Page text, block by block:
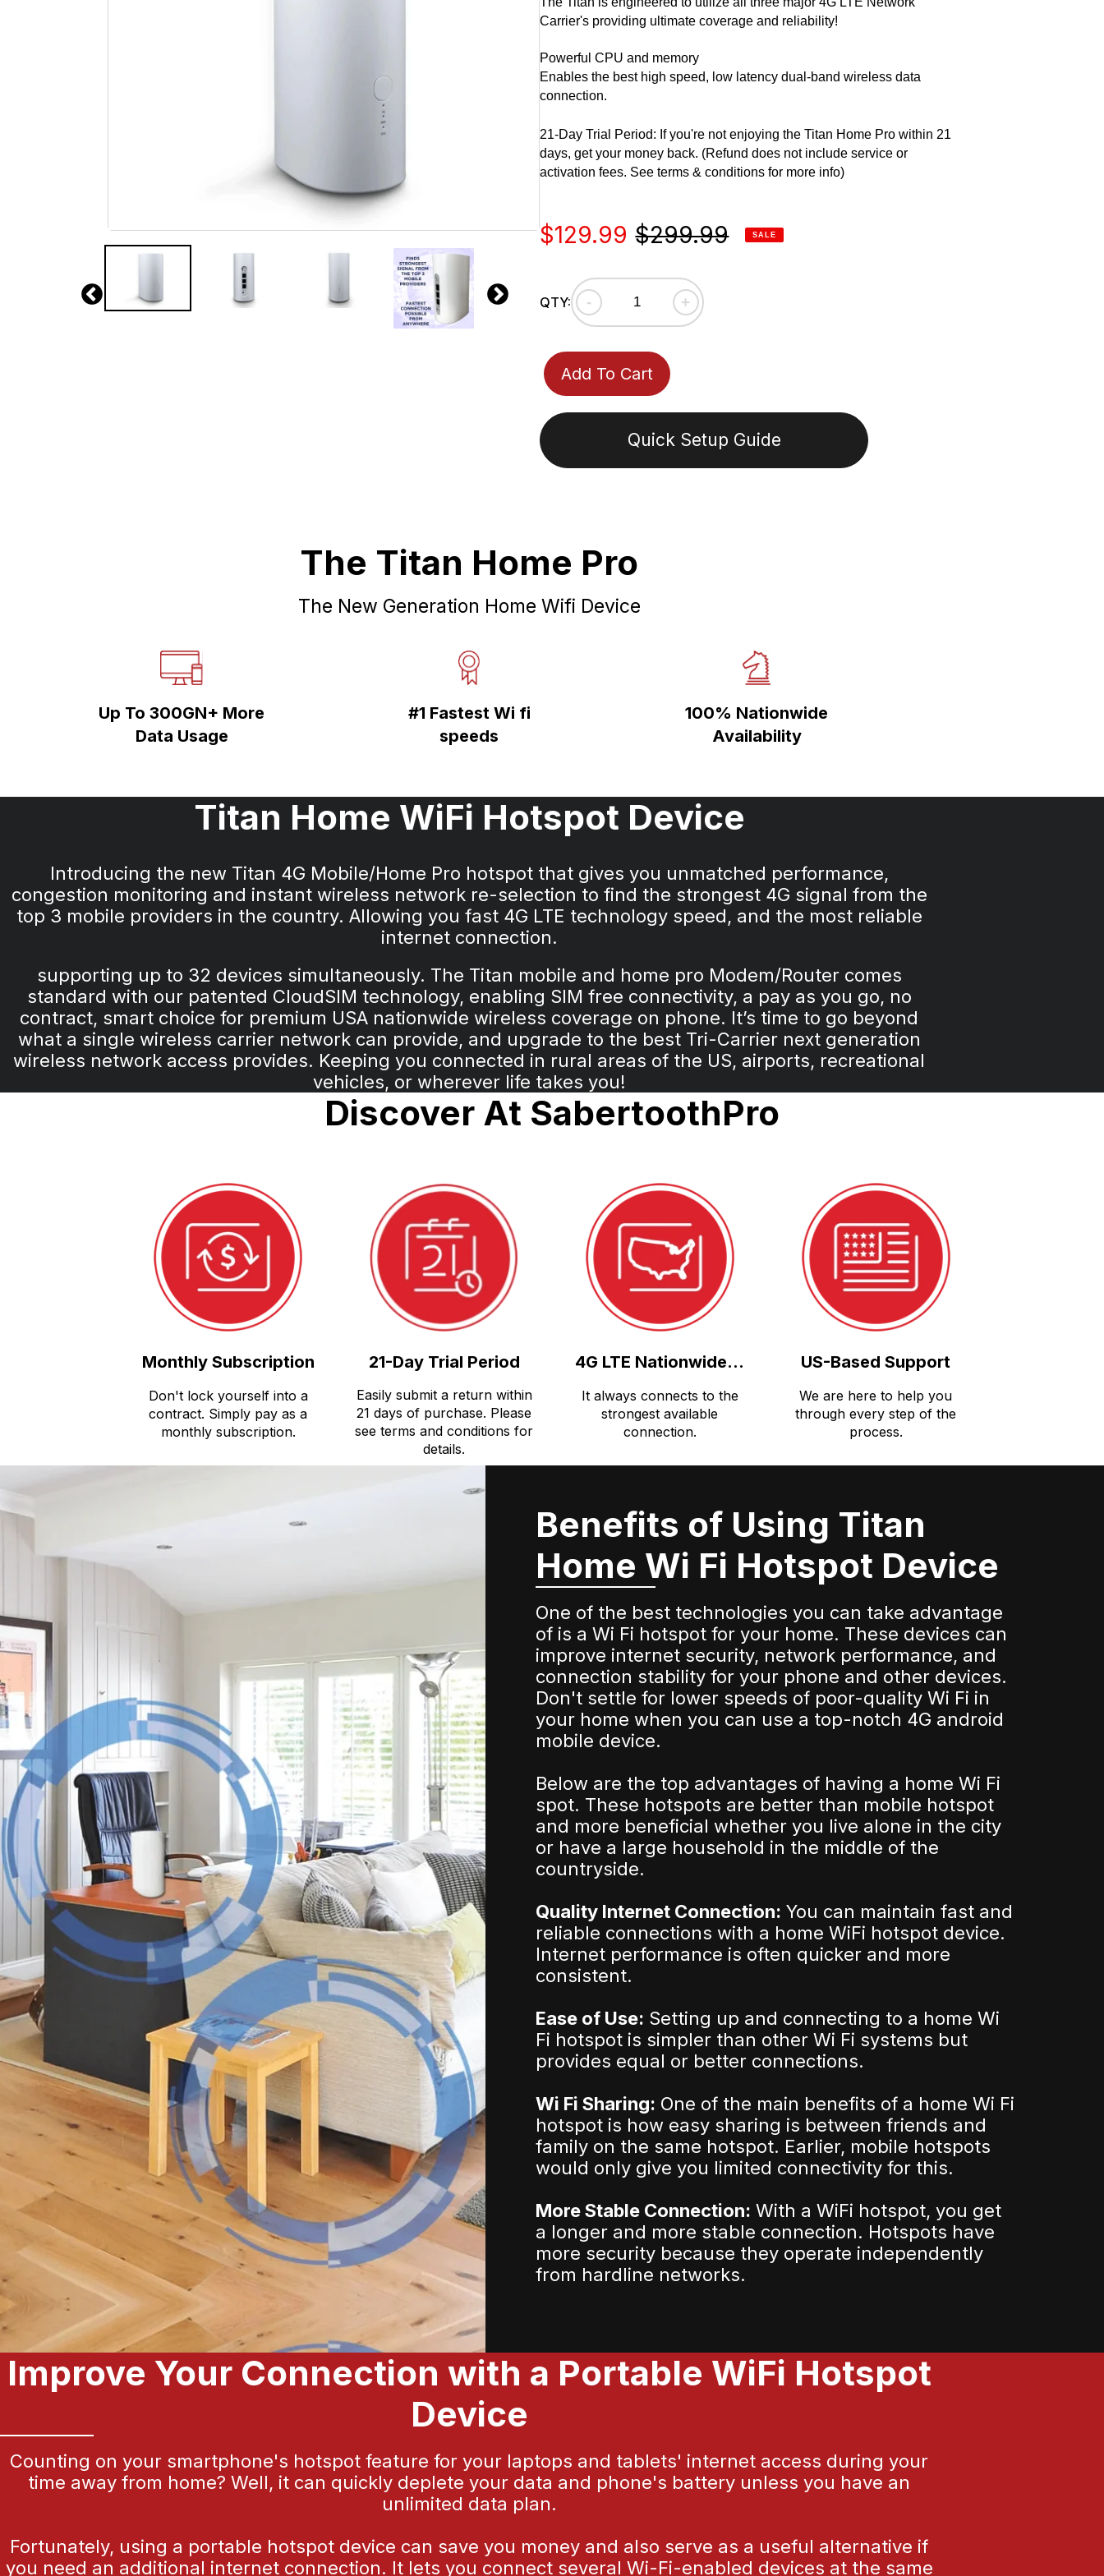
Carrier's providing ultimate coverage and reliability!
Powerful CPU and memory
Enables the best high speed, low latency dual-band wireless data
connection.
21-Day Trial Period: If you're not enjoying the Titan Home Pro within 21
days, get your money back. (Refund does not include service or
activation fees. See terms & conditions for more info)
Sale
price
$129.99
Regular
price
$299.99 SALE
QTY: - +
Add To Cart
Quick Setup Guide
your
cart
The Titan Home Pro
The New Generation Home Wifi Device
Up To 300GN+ More
Data Usage
#1 Fastest Wi fi
speeds
100% Nationwide
Availability
Titan Home WiFi Hotspot Device
Introducing the new Titan 4G Mobile/Home Pro hotspot that gives you unmatched performance,
congestion monitoring and instant wireless network re-selection to find the strongest 4G signal from the
top 3 mobile providers in the country. Allowing you fast 4G LTE technology speed, and the most reliable
internet connection.
supporting up to 32 devices simultaneously. The Titan mobile and home pro Modem/Router comes
standard with our patented CloudSIM technology, enabling SIM free connectivity, a pay as you go, no
contract, smart choice for premium USA nationwide wireless coverage on phone. It’s time to go beyond
what a single wireless carrier network can provide, and upgrade to the best Tri-Carrier next generation
wireless network access provides. Keeping you connected in rural areas of the US, airports, recreational
vehicles, or wherever life takes you!
Discover At SabertoothPro
Monthly Subscription
Don't lock yourself into a
contract. Simply pay as a
monthly subscription.
21-Day Trial Period
Easily submit a return within
21 days of purchase. Please
see terms and conditions for
details.
4G LTE Nationwide...
It always connects to the
strongest available
connection.
US-Based Support
We are here to help you
through every step of the
process.
Benefits of Using Titan
Home Wi Fi Hotspot Device
One of the best technologies you can take advantage
of is a Wi Fi hotspot for your home. These devices can
improve internet security, network performance, and
connection stability for your phone and other devices.
Don't settle for lower speeds of poor-quality Wi Fi in
your home when you can use a top-notch 4G android
mobile device.
Below are the top advantages of having a home Wi Fi
spot. These hotspots are better than mobile hotspot
and more beneficial whether you live alone in the city
or have a large household in the middle of the
countryside.
Quality Internet Connection: You can maintain fast and
reliable connections with a home WiFi hotspot device.
Internet performance is often quicker and more
consistent.
Ease of Use: Setting up and connecting to a home Wi
Fi hotspot is simpler than other Wi Fi systems but
provides equal or better connections.
Wi Fi Sharing: One of the main benefits of a home Wi Fi
hotspot is how easy sharing is between friends and
family on the same hotspot. Earlier, mobile hotspots
would only give you limited connectivity for this.
More Stable Connection: With a WiFi hotspot, you get
a longer and more stable connection. Hotspots have
more security because they operate independently
from hardline networks.
Improve Your Connection with a Portable WiFi Hotspot
Device
Counting on your smartphone's hotspot feature for your laptops and tablets' internet access during your
time away from home? Well, it can quickly deplete your data and phone's battery unless you have an
unlimited data plan.
Fortunately, using a portable hotspot device can save you money and also serve as a useful alternative if
you need an additional internet connection. It lets you connect several Wi-Fi-enabled devices at the same